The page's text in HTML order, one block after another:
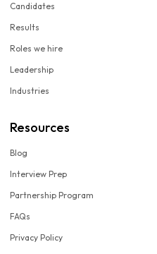
Candidates
Results
Roles we hire
Leadership
Industries
Resources
Blog
Interview Prep
Partnership Program
FAQs
Privacy Policy